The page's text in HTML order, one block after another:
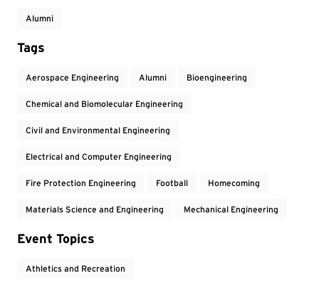
Alumni
Tags
Aerospace Engineering Alumni Bioengineering
Chemical and Biomolecular Engineering
Civil and Environmental Engineering
Electrical and Computer Engineering
Fire Protection Engineering Football Homecoming
Materials Science and Engineering Mechanical Engineering
Event Topics
Athletics and Recreation